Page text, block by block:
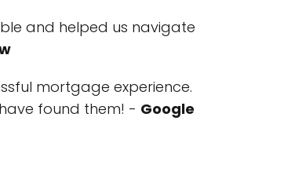
and helped us navigate
mortgage experience.
found them! - Google